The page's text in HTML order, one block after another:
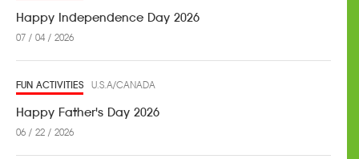
Happy Independence Day 2026
07 / 04 / 2026
FUN ACTIVITIES U.S.A/CANADA
Happy Father's Day 2026
06 / 22 / 2026